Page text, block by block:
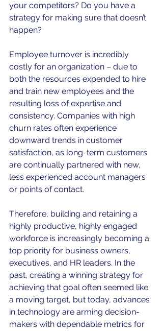
your competitors? Do you have a
strategy for making sure that doesn’t
happen?
Employee turnover is incredibly
costly for an organization – due to
both the resources expended to hire
and train new employees and the
resulting loss of expertise and
consistency. Companies with high
churn rates often experience
downward trends in customer
satisfaction, as long-term customers
are continually partnered with new,
less experienced account managers
or points of contact.
Therefore, building and retaining a
highly productive, highly engaged
workforce is increasingly becoming a
top priority for business owners,
executives, and HR leaders. In the
past, creating a winning strategy for
achieving that goal often seemed like
a moving target, but today, advances
in technology are arming decision-
makers with dependable metrics for